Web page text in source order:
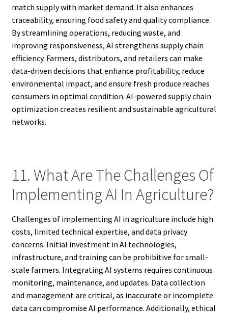
match supply with market demand. It also enhances
traceability, ensuring food safety and quality compliance.
By streamlining operations, reducing waste, and
improving responsiveness, AI strengthens supply chain
efficiency. Farmers, distributors, and retailers can make
data-driven decisions that enhance profitability, reduce
environmental impact, and ensure fresh produce reaches
consumers in optimal condition. AI-powered supply chain
optimization creates resilient and sustainable agricultural
networks.
11. What Are The Challenges Of
Implementing AI In Agriculture?
Challenges of implementing AI in agriculture include high
costs, limited technical expertise, and data privacy
concerns. Initial investment in AI technologies,
infrastructure, and training can be prohibitive for small-
scale farmers. Integrating AI systems requires continuous
monitoring, maintenance, and updates. Data collection
and management are critical, as inaccurate or incomplete
data can compromise AI performance. Additionally, ethical